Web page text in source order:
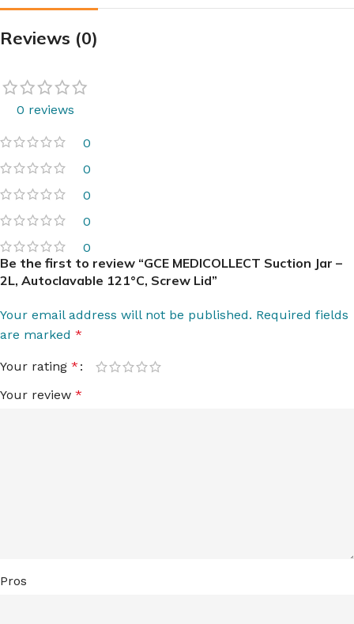
Reviews (0)
0 reviews
0
0
0
0
0
Be the first to review “GCE MEDICOLLECT Suction Jar –
2L, Autoclavable 121°C, Screw Lid”
Your email address will not be published. Required fields
are marked *
Your rating *
Your review *
Pros